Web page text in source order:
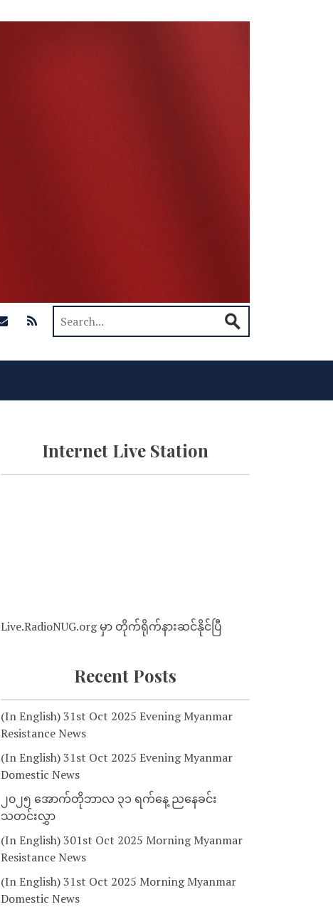
Internet Live Station
Live.RadioNUG.org မှာ တိုက်ရိုက်နားဆင်နိုင်ပြီ
Recent Posts
(In English) 31st Oct 2025 Evening Myanmar
Resistance News
(In English) 31st Oct 2025 Evening Myanmar
Domestic News
၂၀၂၅ အောက်တိုဘာလ ၃၁ ရက်နေ့ ညနေခင်း
သတင်းလွှာ
(In English) 301st Oct 2025 Morning Myanmar
Resistance News
(In English) 31st Oct 2025 Morning Myanmar
Domestic News